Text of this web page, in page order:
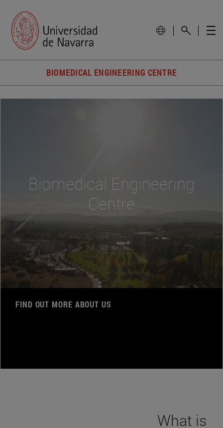
BIOMEDICAL ENGINEERING CENTRE
Biomedical Engineering
Centre
FIND OUT MORE ABOUT US
What is